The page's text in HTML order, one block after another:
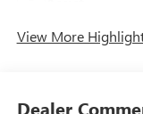
View More
Dealer